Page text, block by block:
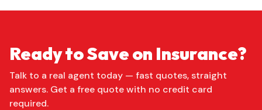
Ready to Save on Insurance?
Talk to a real agent today — fast quotes, straight
answers. Get a free quote with no credit card
required.